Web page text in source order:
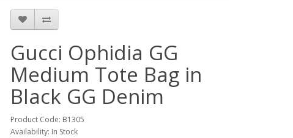
Gucci Ophidia GG
Medium Tote Bag in
Black GG Denim
Product Code: B1305
Availability: In Stock